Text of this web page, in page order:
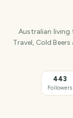
Australian living
Travel, Cold
443
Followers